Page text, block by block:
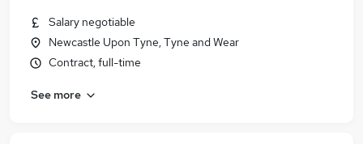
Similar searches:
Administrator jobs
Salary negotiable
Newcastle Upon Tyne, Tyne and Wear
Contract, full-time
See more